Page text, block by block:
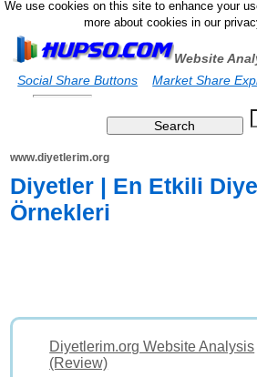
We use cookies on this site to enhance your
more about cookies in our
Website
Social Share Buttons
Market Share
www.diyetlerim.org
Diyetler | En Etkili
Örnekleri
Diyetlerim.org Website Analysis
(Review)